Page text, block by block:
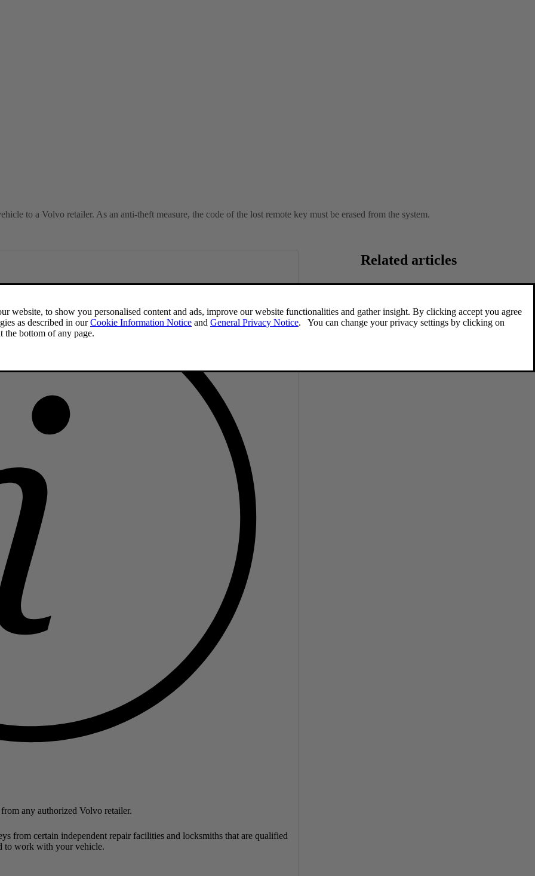
to a Volvo retailer. As an anti-theft measure, the code of the lost remote key must be erased from the system.
any authorized Volvo retailer.
from certain independent repair facilities and locksmiths that are qualified
to work with your vehicle.
Related articles
The remote key is used e.g., to unlock the